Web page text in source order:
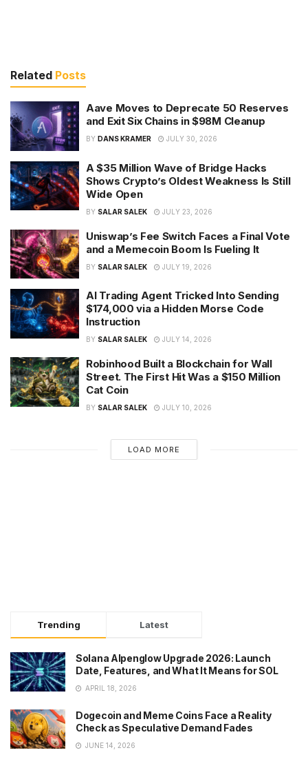
Related Posts
Aave Moves to Deprecate 50 Reserves
and Exit Six Chains in $98M Cleanup
BY DANS KRAMER JULY 30, 2026
A $35 Million Wave of Bridge Hacks
Shows Crypto’s Oldest Weakness Is Still
Wide Open
BY SALAR SALEK JULY 23, 2026
Uniswap’s Fee Switch Faces a Final Vote
and a Memecoin Boom Is Fueling It
BY SALAR SALEK JULY 19, 2026
AI Trading Agent Tricked Into Sending
$174,000 via a Hidden Morse Code
Instruction
BY SALAR SALEK JULY 14, 2026
Robinhood Built a Blockchain for Wall
Street. The First Hit Was a $150 Million
Cat Coin
BY SALAR SALEK JULY 10, 2026
LOAD MORE
Trending Latest
Solana Alpenglow Upgrade 2026: Launch
Date, Features, and What It Means for SOL
APRIL 18, 2026
Dogecoin and Meme Coins Face a Reality
Check as Speculative Demand Fades
JUNE 14, 2026